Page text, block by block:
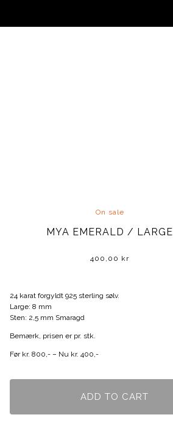
On sale
MYA EMERALD / LARGE
400,00 kr
24 karat forgyldt 925 sterling sølv.
Large: 8 mm
Sten: 2,5 mm Smaragd
Bemærk, prisen er pr. stk.
Før kr. 800,- – Nu kr. 400,-
ADD TO CART